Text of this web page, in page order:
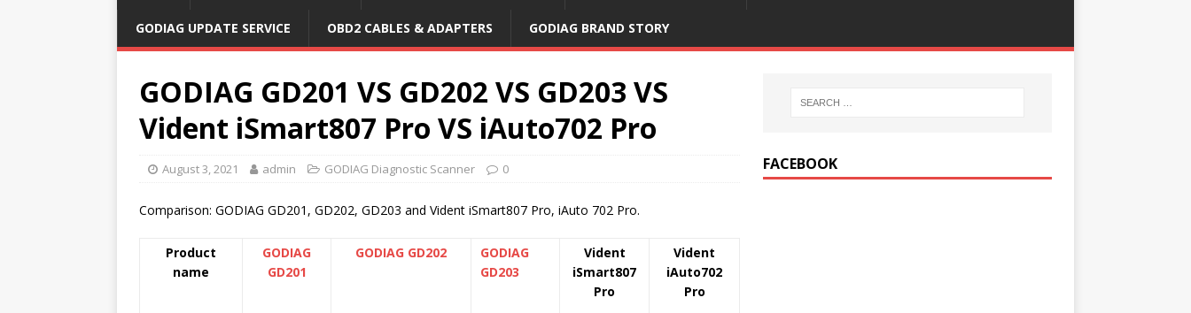
GODIAG UPDATE SERVICE OBD2 CABLES & ADAPTERS GODIAG BRAND STORY
GODIAG GD201 VS GD202 VS GD203 VS
Vident iSmart807 Pro VS iAuto702 Pro
August 3, 2021 admin GODIAG Diagnostic Scanner 0
Comparison: GODIAG GD201, GD202, GD203 and Vident iSmart807 Pro, iAuto 702 Pro.
Product
name
GODIAG
GD201
GODIAG GD202
GODIAG
GD203
Vident
iSmart807
Pro
Vident
iAuto702
Pro
FACEBOOK